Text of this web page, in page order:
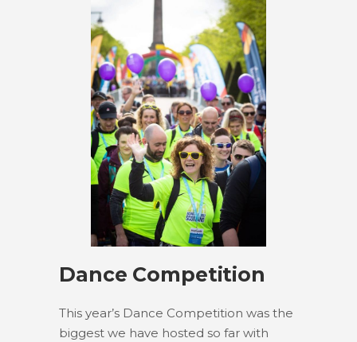
Dance Competition
This year’s Dance Competition was the
biggest we have hosted so far with